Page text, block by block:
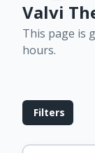
Valvi
This page is
hours.
Filters